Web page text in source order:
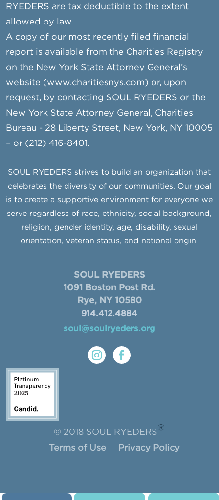
RYEDERS are tax deductible to the extent
allowed by law.
A copy of our most recently filed financial
report is available from the Charities Registry
on the New York State Attorney General’s
website (www.charitiesnys.com) or, upon
request, by contacting SOUL RYEDERS or the
New York State Attorney General, Charities
Bureau - 28 Liberty Street, New York, NY 10005
– or (212) 416-8401.
SOUL RYEDERS strives to build an organization that
celebrates the diversity of our communities. Our goal
is to create a supportive environment for everyone we
serve regardless of race, ethnicity, social background,
religion, gender identity, age, disability, sexual
orientation, veteran status, and national origin.
SOUL RYEDERS
1091 Boston Post Rd.
Rye, NY 10580
914.412.4884
soul@soulryeders.org
© 2018 SOUL RYEDERS
®
Terms of Use Privacy Policy